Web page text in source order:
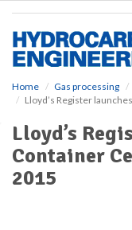
Home Gas processing
Lloyd’s Register
Lloyd’s
Container
2015